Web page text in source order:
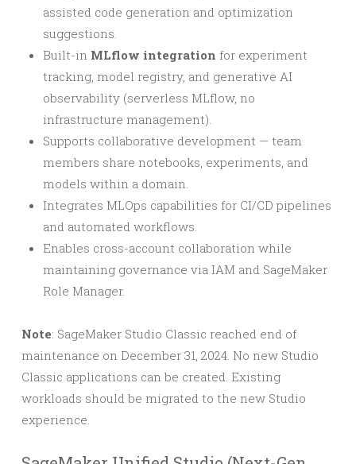
assisted code generation and optimization
suggestions.
Built-in MLflow integration for experiment
tracking, model registry, and generative AI
observability (serverless MLflow, no
infrastructure management).
Supports collaborative development — team
members share notebooks, experiments, and
models within a domain.
Integrates MLOps capabilities for CI/CD pipelines
and automated workflows.
Enables cross-account collaboration while
maintaining governance via IAM and SageMaker
Role Manager.
Note: SageMaker Studio Classic reached end of
maintenance on December 31, 2024. No new Studio
Classic applications can be created. Existing
workloads should be migrated to the new Studio
experience.